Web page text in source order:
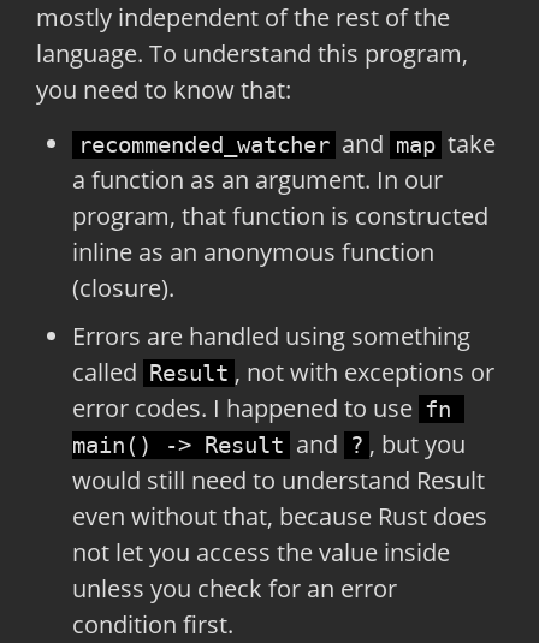
mostly independent of the rest of the
language. To understand this program,
you need to know that:
recommended_watcher and map take
a function as an argument. In our
program, that function is constructed
inline as an anonymous function
(closure).
Errors are handled using something
called
Result , not with exceptions or
error codes. I happened to use fn
main() -> Result and ? , but you
would still need to understand Result
even without that, because Rust does
not let you access the value inside
unless you check for an error
condition first.